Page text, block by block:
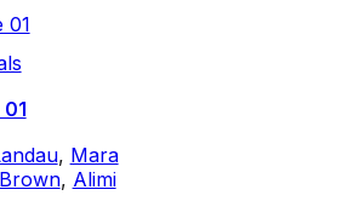
, Mara
, Alimi